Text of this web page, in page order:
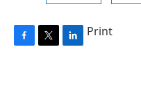
Print